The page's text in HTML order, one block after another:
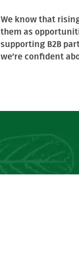
We know that
them as
supporting B2B
we’re confident